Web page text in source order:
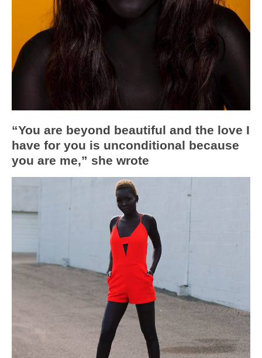
“You are beyond beautiful and the love I
have for you is unconditional because
you are me,” she wrote